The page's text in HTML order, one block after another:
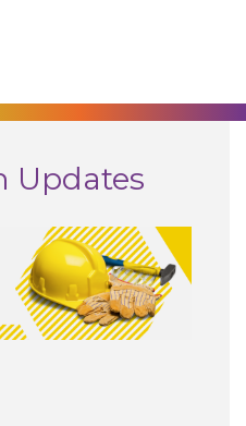
Updates